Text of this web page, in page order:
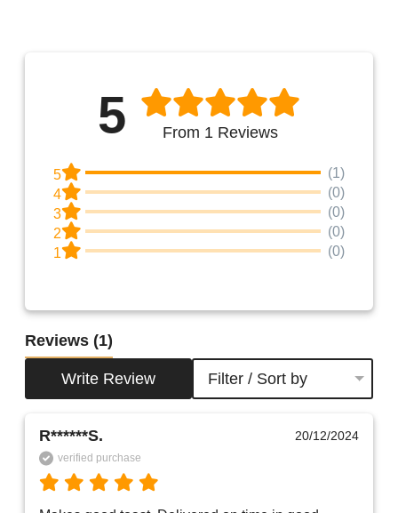
5 From 1 Reviews
5
(1)
4
(0)
3
(0)
2
(0)
1
(0)
Reviews (1)
Write Review Filter / Sort by
R******S. 20/12/2024
verified purchase